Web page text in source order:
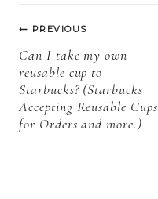
Post
navigation
PREVIOUS
Can I take my own
reusable cup to
Starbucks? (Starbucks
Accepting Reusable Cups
for Orders and more.)